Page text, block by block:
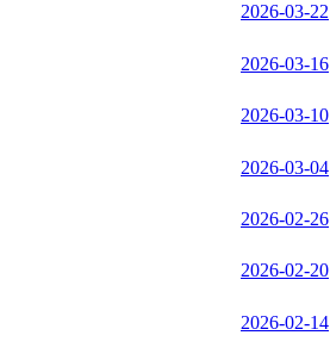
2026-03-22
2026-03-16
2026-03-10
2026-03-04
2026-02-26
2026-02-20
2026-02-14